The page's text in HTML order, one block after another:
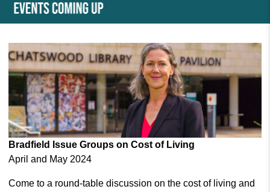
Bradfield Issue Groups on Cost of Living
April and May 2024
Come to a round-table discussion on the cost of living and